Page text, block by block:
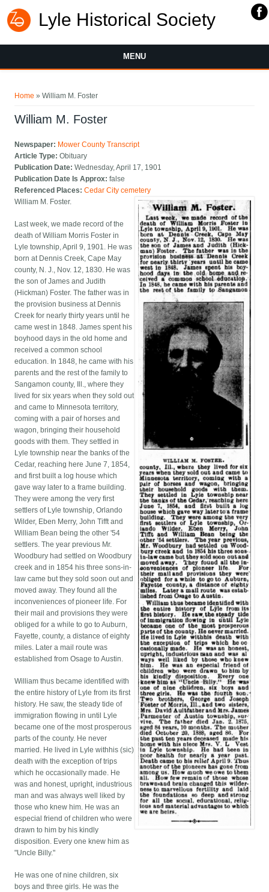
Lyle Historical Society
MENU
Home » William M. Foster
William M. Foster
Newspaper: Mower County Transcript
Article Type:Obituary
Publication Date:Wednesday, April 17, 1901
Publication Date Is Approx:false
Referenced Places:Cedar City cemetery
William M. Foster.
Last week, we made record of the
death of William Morris Foster in
Lyle township, April 9, 1901. He was
born at Dennis Creek, Cape May
county, N. J., Nov. 12, 1830. He was
the son of James and Judith
(Hickman) Foster. The father was in
the provision business at Dennis
Creek for nearly thirty years until he
came west in 1848. James spent his
boyhood days in the old home and
received a common school
education. In 1848, he came with his
parents and the rest of the family to
Sangamon county, Ill., where they
lived for six years when they sold out
and came to Minnesota territory,
coming with a pair of horses and
wagon, bringing their household
goods with them. They settled in
Lyle township near the banks of the
Cedar, reaching here June 7, 1854,
and first built a log house which
gave way later to a frame building.
They were among the very first
settlers of Lyle township, Orlando
Wilder, Eben Merry, John Tifft and
William Bean being the other '54
settlers. The year previous Mr.
Woodbury had settled on Woodbury
creek and in 1854 his three sons-in-
law came but they sold soon out and
moved away. They found all the
inconveniences of pioneer life. For
their mail and provisions they were
obliged for a while to go to Auburn,
Fayette, county, a distance of eighty
miles. Later a mail route was
established from Osage to Austin.
William thus became identified with
the entire history of Lyle from its first
history. He saw, the steady tide of
immigration flowing in until Lyle
became one of the most prosperous
parts of the county. He never
married. He lived in Lyle withhis (sic)
death with the exception of trips
which he occasionally made. He
was and honest, upright, industrious
man and was always well liked by
those who knew him. He was an
especial friend of children who were
drawn to him by his kindly
disposition. Every one knew him as
"Uncle Billy."
He was one of nine children, six
boys and three girls. He was the